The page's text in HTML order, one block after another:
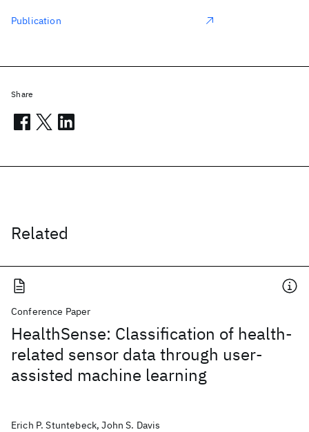
Related
Conference Paper
HealthSense: Classification of health-
related sensor data through user-
assisted machine learning
Erich P. Stuntebeck, John S. Davis
Publication
Share